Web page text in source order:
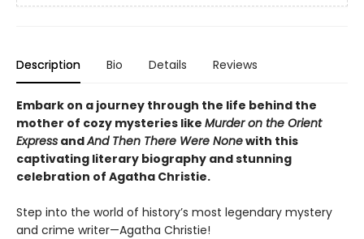
Description Bio Details Reviews
Embark on a journey through the life behind the
mother of cozy mysteries like Murder on the Orient
Express andAnd Then There Were Nonewith this
captivating literary biography and stunning
celebration of Agatha Christie.
Step into the world of history’s most legendary mystery
and crime writer—Agatha Christie!